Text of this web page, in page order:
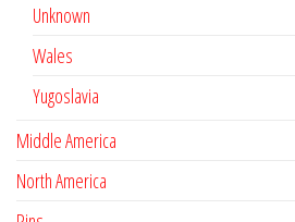
Unknown
Wales
Yugoslavia
Middle America
North America